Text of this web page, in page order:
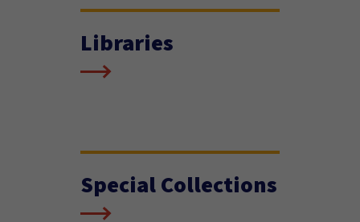
Libraries
Special Collections